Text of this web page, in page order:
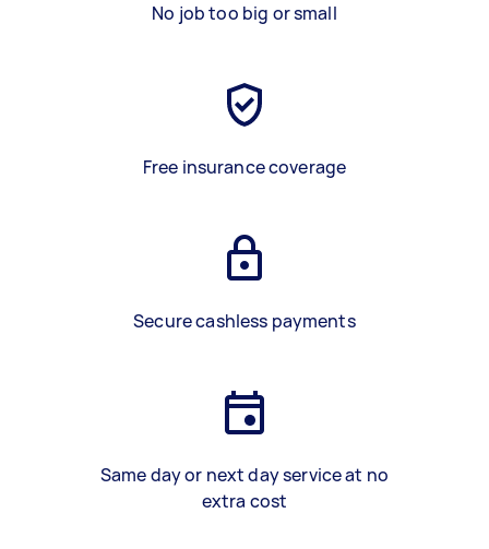
No job too big or small
Free insurance coverage
Secure cashless payments
Same day or next day service at no
extra cost